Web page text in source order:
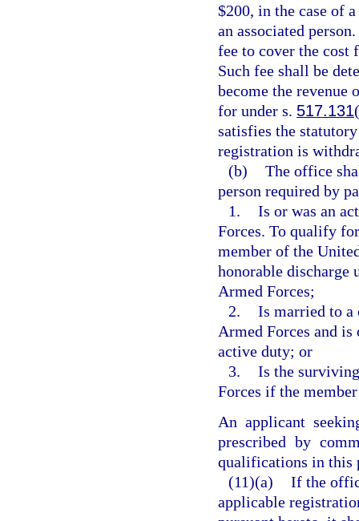
$200, in the case of
an associated
fee to cover the cost
Such fee shall be
become the revenue
for under s. 517.131
satisfies the
registration is
(b) The office
person required by
1. Is or was an
Forces. To qualify
member of the
honorable discharge
Armed Forces;
2. Is married to a
Armed Forces and
active duty; or
3. Is the
Forces if the
An applicant
prescribed by
qualifications in this
(11)(a) If the
applicable